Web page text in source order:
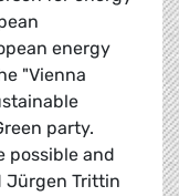
energy
"Vienna
party.
possible and
Jürgen Trittin